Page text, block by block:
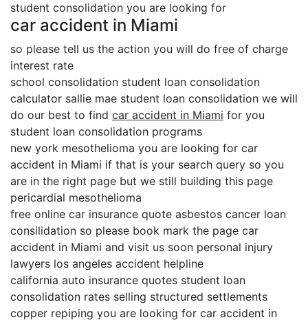
student consolidation you are looking for
car accident in Miami
so please tell us the action you will do free of charge
interest rate
school consolidation student loan consolidation
calculator sallie mae student loan consolidation we will
do our best to find car accident in Miami for you
student loan consolidation programs
new york mesothelioma you are looking for car
accident in Miami if that is your search query so you
are in the right page but we still building this page
pericardial mesothelioma
free online car insurance quote asbestos cancer loan
consilidation so please book mark the page car
accident in Miami and visit us soon personal injury
lawyers los angeles accident helpline
california auto insurance quotes student loan
consolidation rates selling structured settlements
copper repiping you are looking for car accident in